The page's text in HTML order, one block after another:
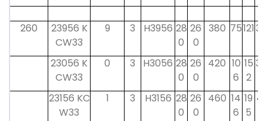
260
23956 K
CW33
9 3 H3956 28
0
26
0
380 7512138
23056 K
CW33
0 3 H3056 28
0
26
0
420 10
6
15
2
38
23156 KC
W33
1 3 H3156 28
0
26
0
460 14
6
19
5
41